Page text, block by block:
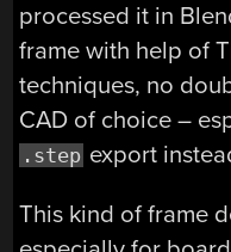
processed it in
frame with help of
techniques, no
CAD of choice –
.step export
This kind of frame